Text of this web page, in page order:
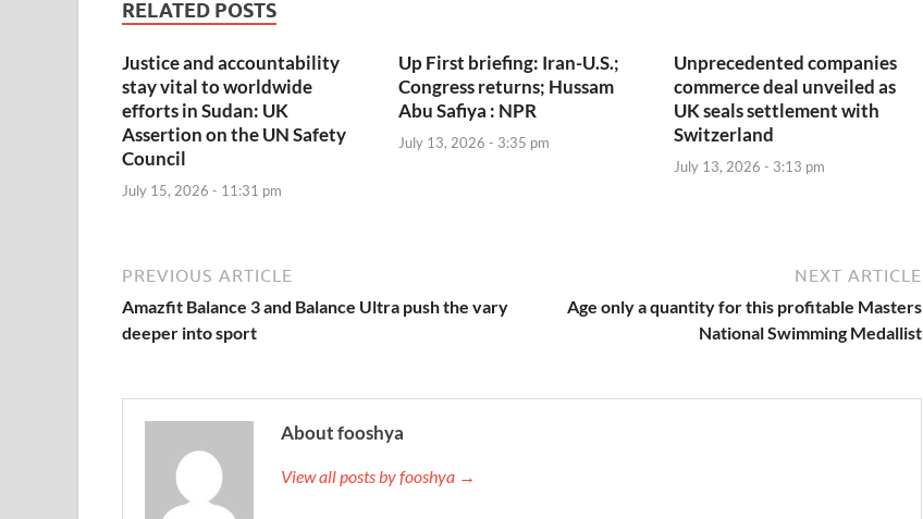
RELATED POSTS
Justice and accountability
stay vital to worldwide
efforts in Sudan: UK
Assertion on the UN Safety
Council
July 15, 2026 - 11:31 pm
Up First briefing: Iran-U.S.;
Congress returns; Hussam
Abu Safiya : NPR
July 13, 2026 - 3:35 pm
Unprecedented companies
commerce deal unveiled as
UK seals settlement with
Switzerland
July 13, 2026 - 3:13 pm
PREVIOUS ARTICLE
Amazfit Balance 3 and Balance Ultra push the vary
deeper into sport
NEXT ARTICLE
Age only a quantity for this profitable Masters
National Swimming Medallist
About fooshya
View all posts by fooshya →